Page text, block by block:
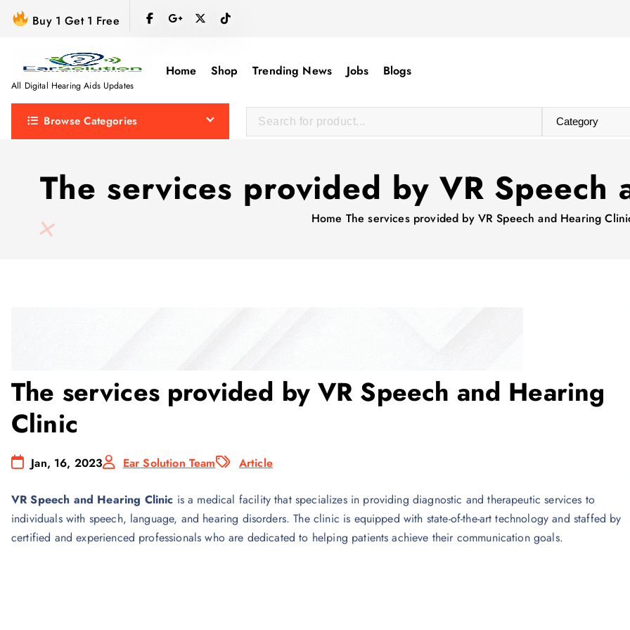
Buy 1 Get 1 Free
All Digital Hearing Aids Updates
Home Shop Trending News Jobs Blogs
Browse Categories
The services provided by VR Speech
Home The services provided by VR Speech and Hearing
The services provided by VR Speech and Hearing
Clinic
Jan, 16, 2023 Ear Solution Team Article
VR Speech and Hearing Clinic is a medical facility that specializes in providing diagnostic and therapeutic services to
individuals with speech, language, and hearing disorders. The clinic is equipped with state-of-the-art technology and staffed by
certified and experienced professionals who are dedicated to helping patients achieve their communication goals.